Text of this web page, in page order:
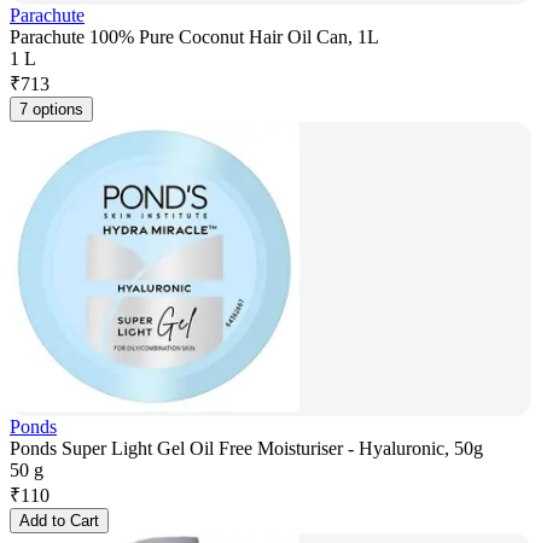
Parachute
Parachute 100% Pure Coconut Hair Oil Can, 1L
1 L
₹713
7 options
Ponds
Ponds Super Light Gel Oil Free Moisturiser - Hyaluronic, 50g
50 g
₹110
Add to Cart